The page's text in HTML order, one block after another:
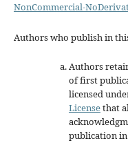
NonCommercial-
Authors who publish in
Authors
of first
licensed
Licensethat
publication